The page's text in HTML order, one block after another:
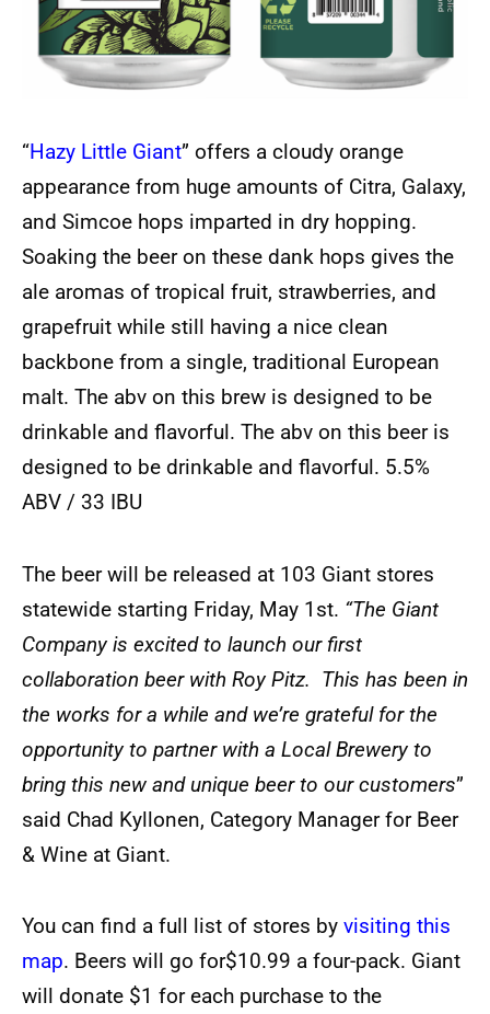
“Hazy Little Giant” offers a cloudy orange
appearance from huge amounts of Citra, Galaxy,
and Simcoe hops imparted in dry hopping.
Soaking the beer on these dank hops gives the
ale aromas of tropical fruit, strawberries, and
grapefruit while still having a nice clean
backbone from a single, traditional European
malt. The abv on this brew is designed to be
drinkable and flavorful. The abv on this beer is
designed to be drinkable and flavorful. 5.5%
ABV / 33 IBU
The beer will be released at 103 Giant stores
statewide starting Friday, May 1st. “The Giant
Company is excited to launch our first
collaboration beer with Roy Pitz. This has been in
the works for a while and we’re grateful for the
opportunity to partner with a Local Brewery to
bring this new and unique beer to our customers”
said Chad Kyllonen, Category Manager for Beer
& Wine at Giant.
You can find a full list of stores by visiting this
map. Beers will go for$10.99 a four-pack. Giant
will donate $1 for each purchase to the